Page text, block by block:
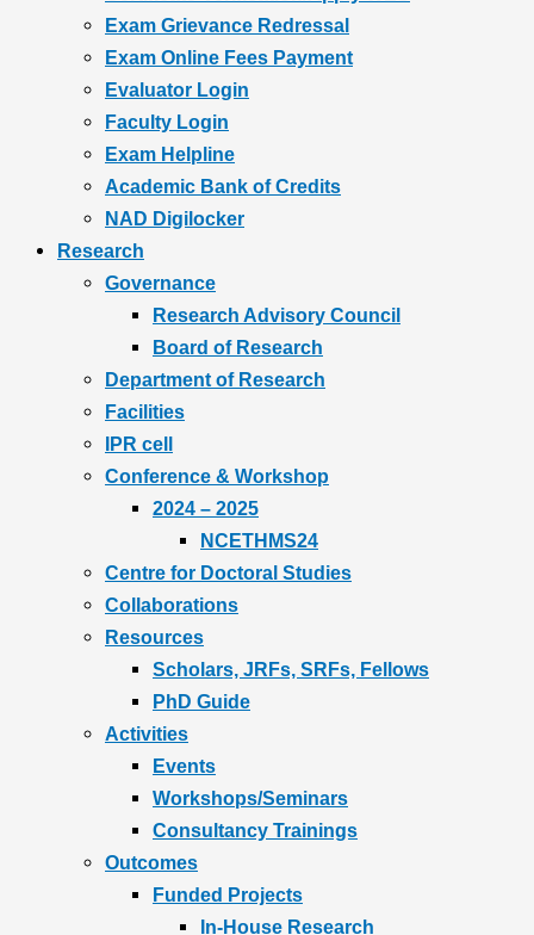
Exam Grievance Redressal
Exam Online Fees Payment
Evaluator Login
Faculty Login
Exam Helpline
Academic Bank of Credits
NAD Digilocker
Research
Governance
Research Advisory Council
Board of Research
Department of Research
Facilities
IPR cell
Conference & Workshop
2024 – 2025
NCETHMS24
Centre for Doctoral Studies
Collaborations
Resources
Scholars, JRFs, SRFs, Fellows
PhD Guide
Activities
Events
Workshops/Seminars
Consultancy Trainings
Outcomes
Funded Projects
In-House Research